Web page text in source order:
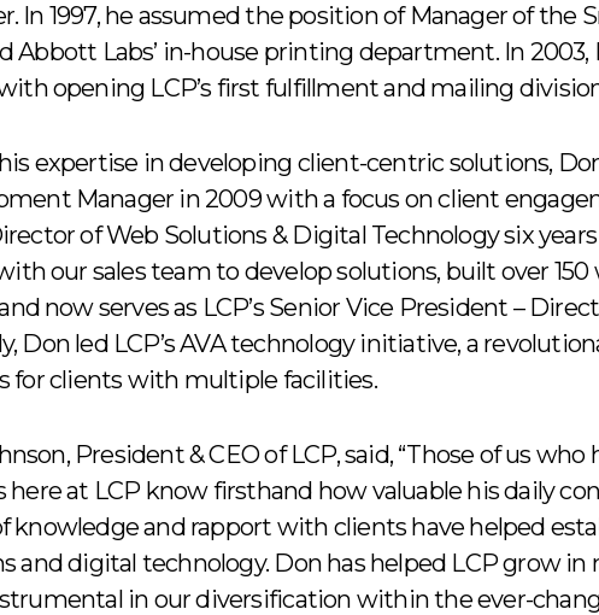
In 1997, he assumed the position of Manager of the
Abbott Labs’ in-house printing department. In 2003,
opening LCP’s first fulfillment and mailing
expertise in developing client-centric solutions,
Manager in 2009 with a focus on client
of Web Solutions & Digital Technology six
our sales team to develop solutions, built over
now serves as LCP’s Senior Vice President –
Don led LCP’s AVA technology initiative, a
for clients with multiple facilities.
President & CEO of LCP, said, “Those of us
here at LCP know firsthand how valuable his daily
knowledge and rapport with clients have helped
and digital technology. Don has helped LCP grow in
in our diversification within the ever-